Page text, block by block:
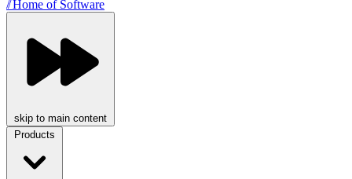
//Home of Software
skip to main content
Products